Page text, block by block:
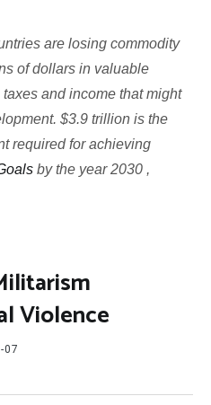
are losing commodity
of dollars in valuable
and income that might
$3.9 trillion is the
required for achieving
by the year 2030 ,
Violence
07